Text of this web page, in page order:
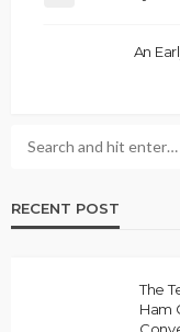
An
RECENT POST
The
Ham